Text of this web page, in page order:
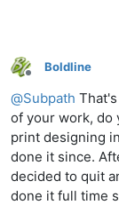
Offline
Boldline
@Subpath
of your work, do
print designing
done it since.
decided to quit
done it full time